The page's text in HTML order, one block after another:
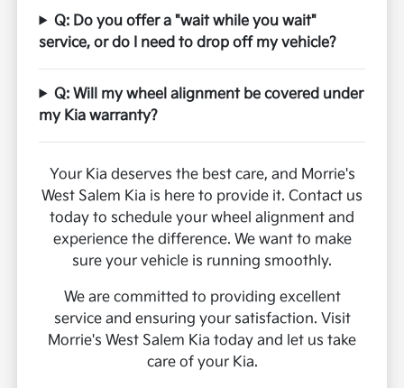
Q: Do you offer a "wait while you wait"
service, or do I need to drop off my vehicle?
Q: Will my wheel alignment be covered under
my Kia warranty?
Your Kia deserves the best care, and Morrie's
West Salem Kia is here to provide it. Contact us
today to schedule your wheel alignment and
experience the difference. We want to make
sure your vehicle is running smoothly.
We are committed to providing excellent
service and ensuring your satisfaction. Visit
Morrie's West Salem Kia today and let us take
care of your Kia.